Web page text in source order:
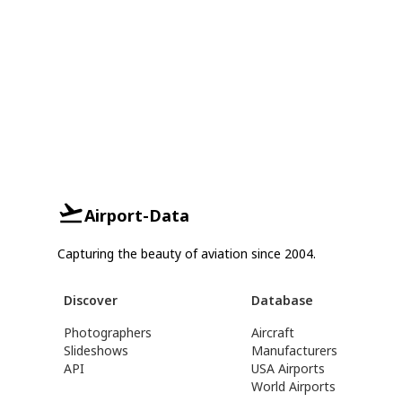
Airport-Data
Capturing the beauty of aviation since 2004.
Discover
Photographers
Slideshows
API
Database
Aircraft
Manufacturers
USA Airports
World Airports